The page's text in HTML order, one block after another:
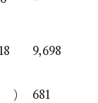
9,698
) 681